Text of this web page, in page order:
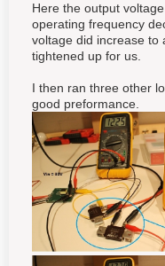
Here the output
operating frequency
voltage did increase to
tightened up for us.
I then ran three other
good preformance.